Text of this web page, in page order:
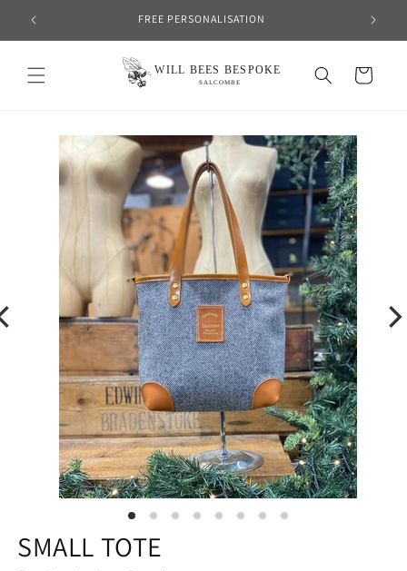
Skip to
content
FREE PERSONALISATION
Cart
SMALL TOTE